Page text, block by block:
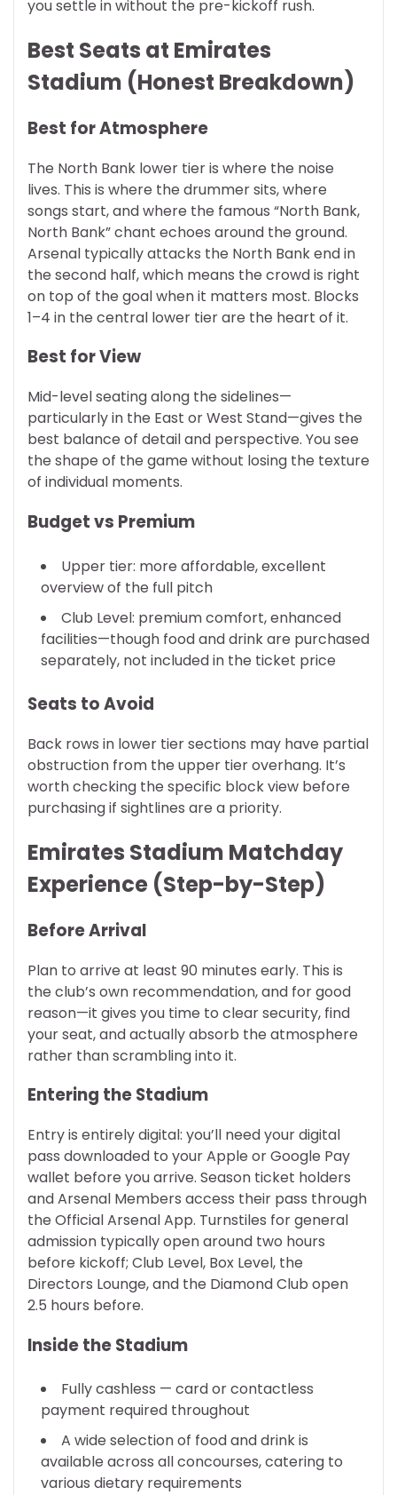
you settle in without the pre-kickoff rush.
Best Seats at Emirates
Stadium (Honest Breakdown)
Best for Atmosphere
The North Bank lower tier is where the noise
lives. This is where the drummer sits, where
songs start, and where the famous “North Bank,
North Bank” chant echoes around the ground.
Arsenal typically attacks the North Bank end in
the second half, which means the crowd is right
on top of the goal when it matters most. Blocks
1–4 in the central lower tier are the heart of it.
Best for View
Mid-level seating along the sidelines—
particularly in the East or West Stand—gives the
best balance of detail and perspective. You see
the shape of the game without losing the texture
of individual moments.
Budget vs Premium
Upper tier: more affordable, excellent
overview of the full pitch
Club Level: premium comfort, enhanced
facilities—though food and drink are purchased
separately, not included in the ticket price
Seats to Avoid
Back rows in lower tier sections may have partial
obstruction from the upper tier overhang. It’s
worth checking the specific block view before
purchasing if sightlines are a priority.
Emirates Stadium Matchday
Experience (Step-by-Step)
Before Arrival
Plan to arrive at least 90 minutes early. This is
the club’s own recommendation, and for good
reason—it gives you time to clear security, find
your seat, and actually absorb the atmosphere
rather than scrambling into it.
Entering the Stadium
Entry is entirely digital: you’ll need your digital
pass downloaded to your Apple or Google Pay
wallet before you arrive. Season ticket holders
and Arsenal Members access their pass through
the Official Arsenal App. Turnstiles for general
admission typically open around two hours
before kickoff; Club Level, Box Level, the
Directors Lounge, and the Diamond Club open
2.5 hours before.
Inside the Stadium
Fully cashless — card or contactless
payment required throughout
A wide selection of food and drink is
available across all concourses, catering to
various dietary requirements